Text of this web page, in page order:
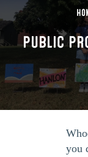
PUBLIC
you